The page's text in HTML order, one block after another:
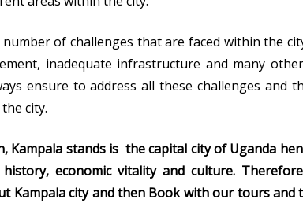
of challenges that are faced within the
inadequate infrastructure and many
ensure to address all these challenges
city.
Kampala stands is the capital city of Uganda
economic vitality and culture.
Kampala city and then Book with our tours and